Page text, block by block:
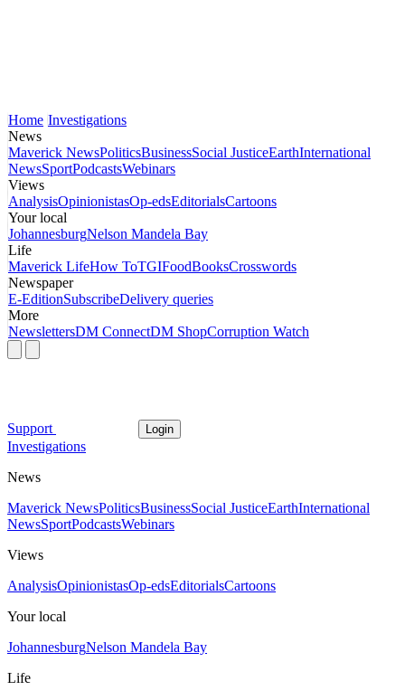
Home Investigations
News
Maverick NewsPoliticsBusinessSocial JusticeEarthInternational
NewsSportPodcastsWebinars
Views
AnalysisOpinionistasOp-edsEditorialsCartoons
Your local
JohannesburgNelson Mandela Bay
Life
Maverick LifeHow ToTGIFoodBooksCrosswords
Newspaper
E-EditionSubscribeDelivery queries
More
NewslettersDM ConnectDM ShopCorruption Watch
Support Login
Investigations
News
Maverick NewsPoliticsBusinessSocial JusticeEarthInternational
NewsSportPodcastsWebinars
Views
AnalysisOpinionistasOp-edsEditorialsCartoons
Your local
JohannesburgNelson Mandela Bay
Life